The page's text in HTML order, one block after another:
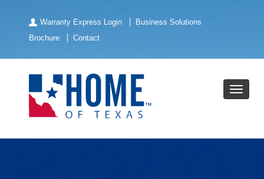
Warranty Express Login
Business Solutions
Brochure
Contact